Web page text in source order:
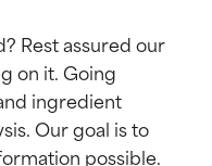
Rest assured our
on it. Going
ingredient
Our goal is to
possible.
by
concerns.
by
concerns.